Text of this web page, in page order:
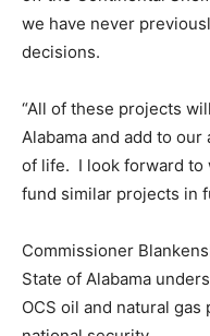
we have never
decisions.
“All of these projects
Alabama and add to
of life. I look forward to
fund similar projects in
Commissioner
State of Alabama
OCS oil and natural